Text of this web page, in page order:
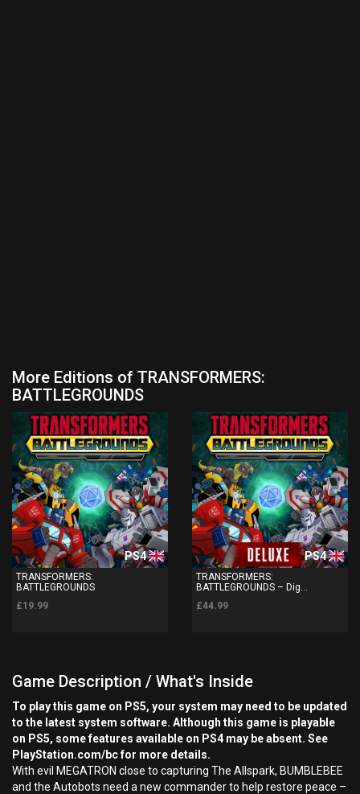
More Editions of TRANSFORMERS:
BATTLEGROUNDS
PS4
TRANSFORMERS:
BATTLEGROUNDS
£19.99
PS4
TRANSFORMERS:
BATTLEGROUNDS – Dig...
£44.99
Game Description / What's Inside
To play this game on PS5, your system may need to be updated
to the latest system software. Although this game is playable
on PS5, some features available on PS4 may be absent. See
PlayStation.com/bc for more details.
With evil MEGATRON close to capturing The Allspark, BUMBLEBEE
and the Autobots need a new commander to help restore peace –